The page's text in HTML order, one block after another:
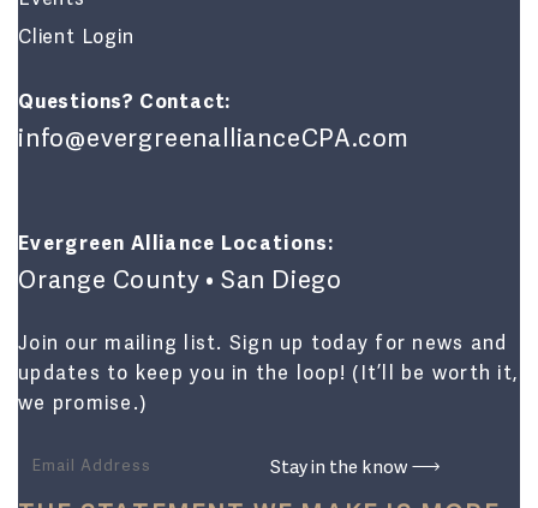
Client Login
Questions? Contact:
info@evergreenallianceCPA.com
Evergreen Alliance Locations:
Orange County • San Diego
Join our mailing list. Sign up today for news and
updates to keep you in the loop! (It’ll be worth it,
we promise.)